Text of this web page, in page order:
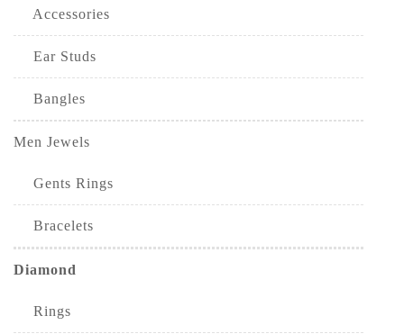
Accessories
Ear Studs
Bangles
Men Jewels
Gents Rings
Bracelets
Diamond
Rings